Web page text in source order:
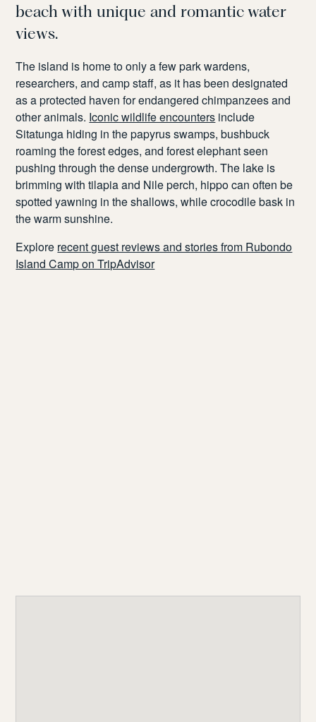
beach with unique and romantic water
views.
The island is home to only a few park wardens,
researchers, and camp staff, as it has been designated
as a protected haven for endangered chimpanzees and
other animals. Iconic wildlife encounters include
Sitatunga hiding in the papyrus swamps, bushbuck
roaming the forest edges, and forest elephant seen
pushing through the dense undergrowth. The lake is
brimming with tilapia and Nile perch, hippo can often be
spotted yawning in the shallows, while crocodile bask in
the warm sunshine.
Explore recent guest reviews and stories from Rubondo
Island Camp on TripAdvisor